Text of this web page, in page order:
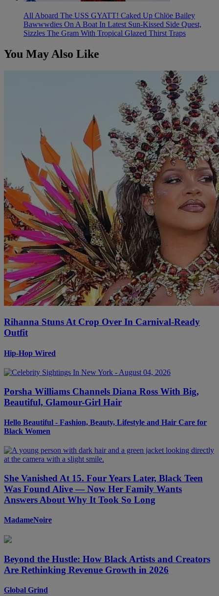
All Aboard The USS GYATT! Caked Up Chlöe Bailey
Bawwwdies On A Boat In Latest Sun-Kissed Side Quest,
Sizzles The Gram With Tropical Glazed Thirst Traps
You May Also Like
Rihanna Stuns At Crop Over In Carnival-Ready
Outfit
Hip-Hop Wired
Porsha Williams Channels Diana Ross With Big,
Beautiful, Glamour-Girl Hair
Hello Beautiful - Fashion, Beauty, Lifestyle and Hair Care for
Black Women
She Vanished At 15. Four Years Later, Black Teen
Was Found Alive — Now Her Family Wants
Answers About Why It Took So Long
MadameNoire
Beyond the Hustle: How Black Artists and Creators
Are Rethinking Revenue Growth in 2026
Global Grind